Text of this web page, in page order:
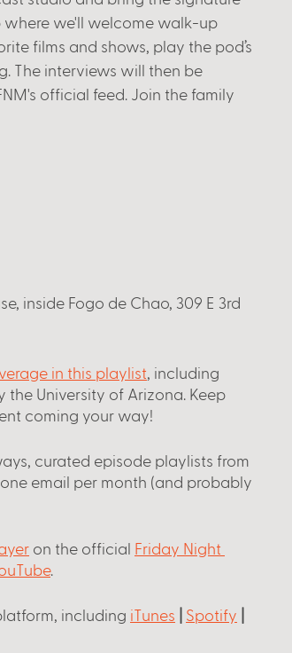
we'll welcome walk-up
films and shows, play the pod’s
The interviews will then be
official feed. Join the family
inside Fogo de Chao, 309 E 3rd
in this playlist , including
the University of Arizona. Keep
coming your way!
curated episode playlists from
email per month (and probably
on the official Friday Night
.
including iTunes Spotify